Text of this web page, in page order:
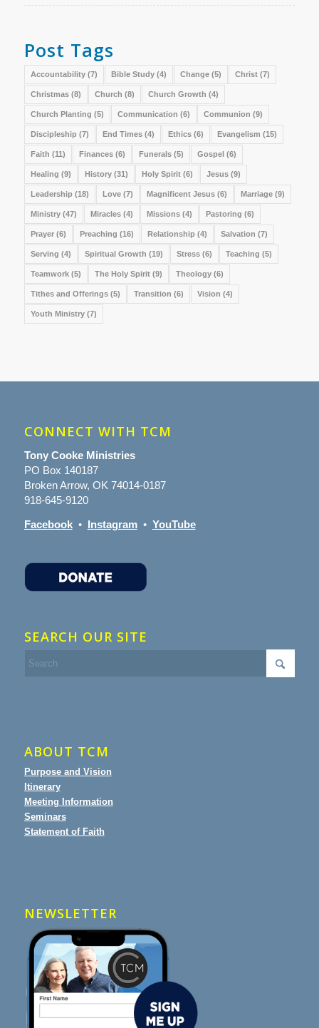
Post Tags
Accountability(7) Bible Study(4) Change(5) Christ(7)
Christmas(8) Church (8) Church Growth (4)
Church Planting (5) Communication (6) Communion (9)
Discipleship (7) End Times(4) Ethics(6) Evangelism (15)
Faith (11) Finances(6) Funerals(5) Gospel(6)
Healing (9) History(31) Holy Spirit(6) Jesus(9)
Leadership (18) Love(7) Magnificent Jesus(6) Marriage(9)
Ministry(47) Miracles(4) Missions(4) Pastoring (6)
Prayer(6) Preaching (16) Relationship (4) Salvation (7)
Serving (4) Spiritual Growth (19) Stress(6) Teaching (5)
Teamwork(5) The Holy Spirit(9) Theology(6)
Tithes and Offerings(5) Transition (6) Vision (4)
Youth Ministry(7)
CONNECT WITH TCM
Tony Cooke Ministries
PO Box 140187
Broken Arrow, OK 74014-0187
918-645-9120
Facebook• Instagram• YouTube
SEARCH OUR SITE
ABOUT TCM
Purpose and Vision
Itinerary
Meeting Information
Seminars
Statement of Faith
NEWSLETTER